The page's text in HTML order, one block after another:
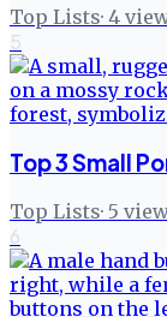
Top Lists· 4
5
Top 3 Small
Top Lists· 5
6